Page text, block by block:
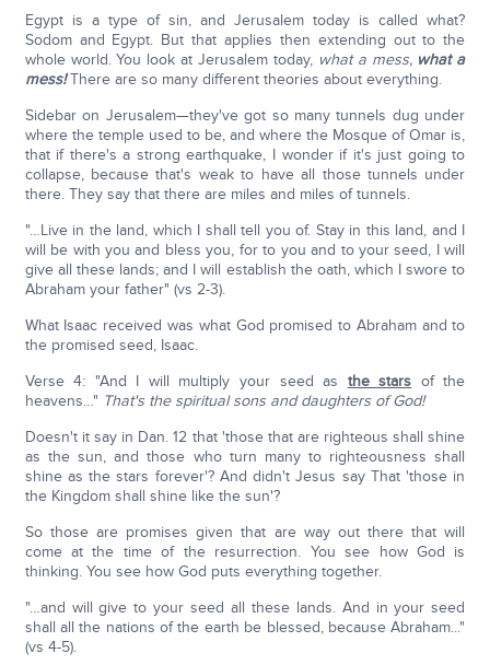
Egypt is a type of sin, and Jerusalem today is called what?
Sodom and Egypt. But that applies then extending out to the
whole world. You look at Jerusalem today, what a mess, what a
mess!There are so many different theories about everything.
Sidebar on Jerusalem—they've got so many tunnels dug under
where the temple used to be, and where the Mosque of Omar is,
that if there's a strong earthquake, I wonder if it's just going to
collapse, because that's weak to have all those tunnels under
there. They say that there are miles and miles of tunnels.
"…Live in the land, which I shall tell you of. Stay in this land, and I
will be with you and bless you, for to you and to your seed, I will
give all these lands; and I will establish the oath, which I swore to
Abraham your father" (vs 2-3).
What Isaac received was what God promised to Abraham and to
the promised seed, Isaac.
Verse 4: "And I will multiply your seed as the stars of the
heavens…" That's the spiritual sons and daughters of God!
Doesn't it say in Dan. 12 that 'those that are righteous shall shine
as the sun, and those who turn many to righteousness shall
shine as the stars forever'? And didn't Jesus say That 'those in
the Kingdom shall shine like the sun'?
So those are promises given that are way out there that will
come at the time of the resurrection. You see how God is
thinking. You see how God puts everything together.
"…and will give to your seed all these lands. And in your seed
shall all the nations of the earth be blessed, because Abraham..."
(vs 4-5).